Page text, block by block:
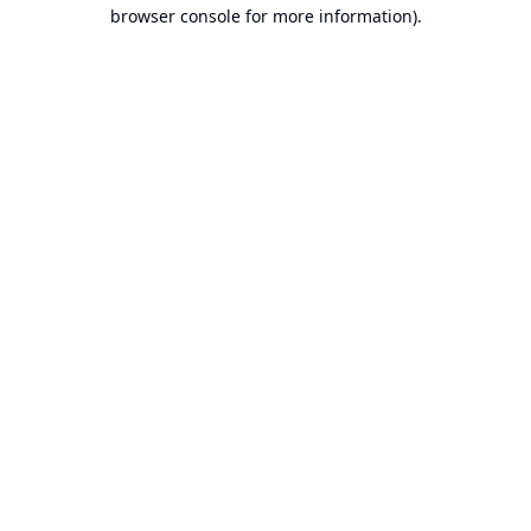
browser console for more information).